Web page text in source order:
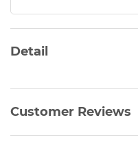
Detail
Customer Reviews